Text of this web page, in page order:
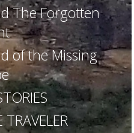
–
Thailand
–
Exploitation
from
Outside
The Forgotten
of the Missing
TRAVELER